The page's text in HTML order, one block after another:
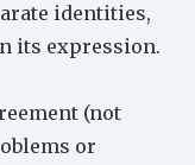
identities,
its expression.
(not
or